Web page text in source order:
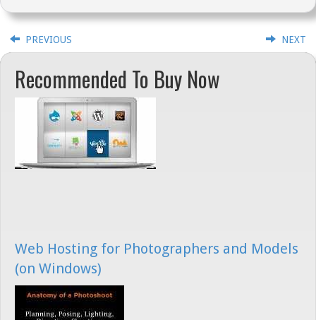
PREVIOUS NEXT
Recommended To Buy Now
Web Hosting for Photographers and Models
(on Windows)